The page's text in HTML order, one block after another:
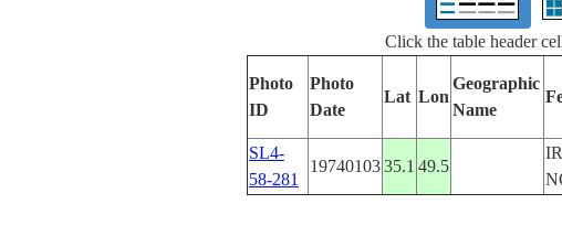
Click the table header
Photo
ID
Photo
Date
Lat Lon
Geographic
Name
SL4-
58-281
1974010335.1 49.5